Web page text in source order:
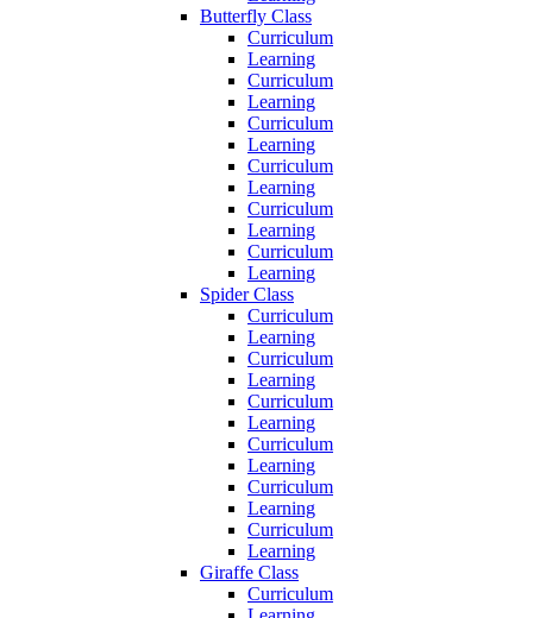
Butterfly Class
Curriculum
Learning
Curriculum
Learning
Curriculum
Learning
Curriculum
Learning
Curriculum
Learning
Curriculum
Learning
Spider Class
Curriculum
Learning
Curriculum
Learning
Curriculum
Learning
Curriculum
Learning
Curriculum
Learning
Curriculum
Learning
Giraffe Class
Curriculum